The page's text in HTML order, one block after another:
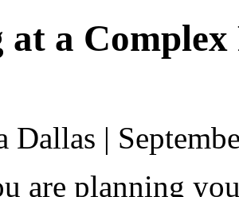
at a
Dallas |
are planning